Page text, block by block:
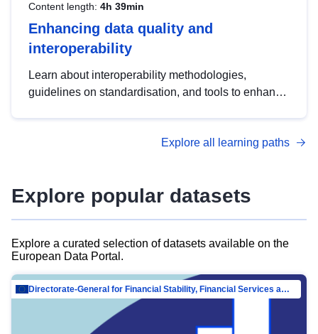
Content length: 4h 39min
Enhancing data quality and
interoperability
Learn about interoperability methodologies,
guidelines on standardisation, and tools to enhance
advanced metadata management with DCAT-AP.
Explore all learning paths
Explore popular datasets
Explore a curated selection of datasets available on the
European Data Portal.
Directorate-General for Financial Stability, Financial Services and Capital Mar…